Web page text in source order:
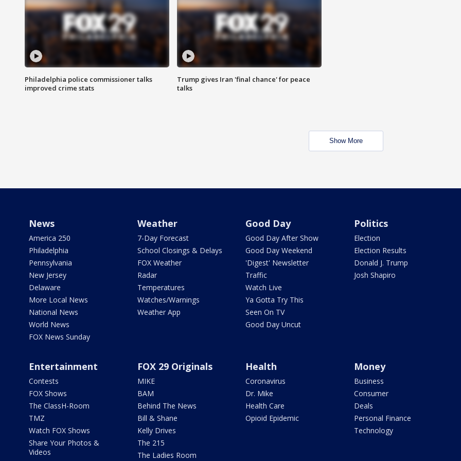
Philadelphia police commissioner talks
improved crime stats
Trump gives Iran 'final chance' for peace
talks
Show More
News
America 250
Philadelphia
Pennsylvania
New Jersey
Delaware
More Local News
National News
World News
FOX News Sunday
Weather
7-Day Forecast
School Closings & Delays
FOX Weather
Radar
Temperatures
Watches/Warnings
Weather App
Good Day
Good Day After Show
Good Day Weekend
'Digest' Newsletter
Traffic
Watch Live
Ya Gotta Try This
Seen On TV
Good Day Uncut
Politics
Election
Election Results
Donald J. Trump
Josh Shapiro
Entertainment
Contests
FOX Shows
The ClassH-Room
TMZ
Watch FOX Shows
Share Your Photos &
Videos
FOX 29 Originals
MIKE
BAM
Behind The News
Bill & Shane
Kelly Drives
The 215
The Ladies Room
Health
Coronavirus
Dr. Mike
Health Care
Opioid Epidemic
Money
Business
Consumer
Deals
Personal Finance
Technology